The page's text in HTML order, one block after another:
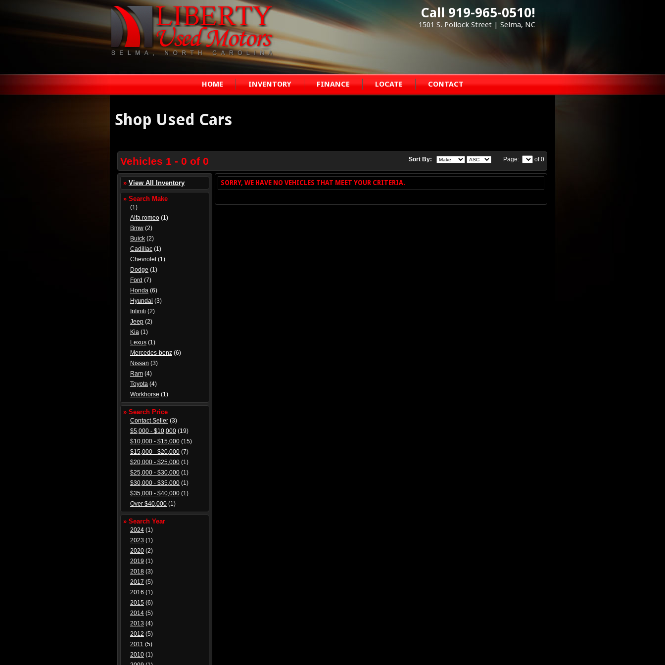
Call 919-965-0510!
1501 S. Pollock Street | Selma, NC
HOME INVENTORY FINANCE LOCATE CONTACT
Shop Used Cars
Vehicles 1 - 0 of 0 Sort By: Page: of 0
» View All Inventory
» Search Make
(1)
Alfa romeo (1)
Bmw (2)
Buick (2)
Cadillac (1)
Chevrolet(1)
Dodge (1)
Ford (7)
Honda (6)
Hyundai (3)
Infiniti (2)
Jeep (2)
Kia (1)
Lexus (1)
Mercedes-benz (6)
Nissan (3)
Ram (4)
Toyota (4)
Workhorse (1)
» Search Price
Contact Seller (3)
$5,000 - $10,000 (19)
$10,000 - $15,000 (15)
$15,000 - $20,000 (7)
$20,000 - $25,000 (1)
$25,000 - $30,000 (1)
$30,000 - $35,000 (1)
$35,000 - $40,000 (1)
Over $40,000 (1)
» Search Year
2024 (1)
2023 (1)
2020 (2)
2019 (1)
2018 (3)
2017 (5)
2016 (1)
2015 (6)
2014 (5)
2013 (4)
2012 (5)
2011 (5)
2010 (1)
SORRY, WE HAVE NO VEHICLES THAT MEET YOUR CRITERIA.